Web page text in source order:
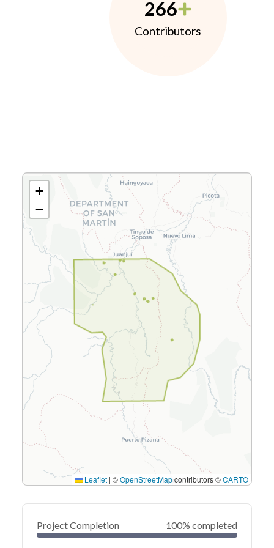
266
Contributors
+
−
Leaflet | ©OpenStreetMapcontributors ©CARTO
Project Completion 100% completed